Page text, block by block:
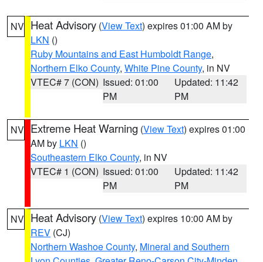
NV Heat Advisory (View Text) expires 01:00 AM by
LKN ()
Ruby Mountains and East Humboldt Range,
Northern Elko County, White Pine County, in NV
VTEC# 7 (CON) Issued: 01:00
PM
Updated: 11:42
PM
NV Extreme Heat Warning (View Text) expires 01:00
AM by LKN ()
Southeastern Elko County, in NV
VTEC# 1 (CON) Issued: 01:00
PM
Updated: 11:42
PM
NV Heat Advisory (View Text) expires 10:00 AM by
REV (CJ)
Northern Washoe County, Mineral and Southern